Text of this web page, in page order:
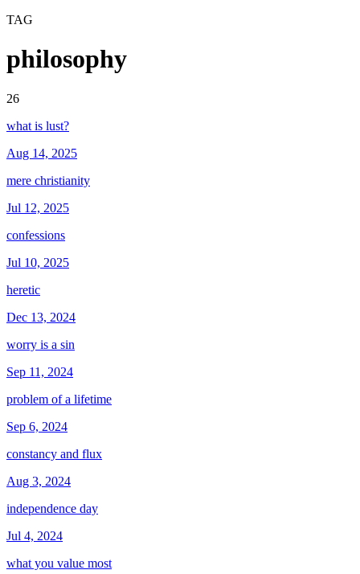
TAG
philosophy
26
what is lust?
Aug 14, 2025
mere christianity
Jul 12, 2025
confessions
Jul 10, 2025
heretic
Dec 13, 2024
worry is a sin
Sep 11, 2024
problem of a lifetime
Sep 6, 2024
constancy and flux
Aug 3, 2024
independence day
Jul 4, 2024
what you value most